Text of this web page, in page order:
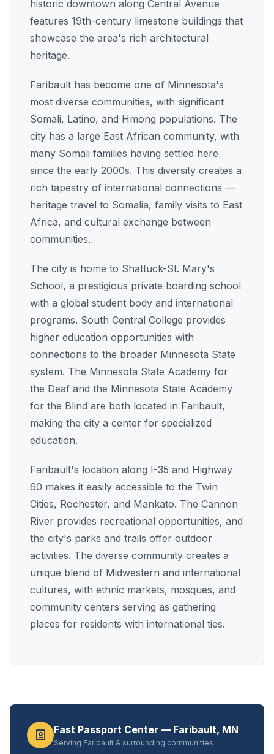
historic downtown along Central Avenue
features 19th-century limestone buildings that
showcase the area's rich architectural
heritage.
Faribault has become one of Minnesota's
most diverse communities, with significant
Somali, Latino, and Hmong populations. The
city has a large East African community, with
many Somali families having settled here
since the early 2000s. This diversity creates a
rich tapestry of international connections —
heritage travel to Somalia, family visits to East
Africa, and cultural exchange between
communities.
The city is home to Shattuck-St. Mary's
School, a prestigious private boarding school
with a global student body and international
programs. South Central College provides
higher education opportunities with
connections to the broader Minnesota State
system. The Minnesota State Academy for
the Deaf and the Minnesota State Academy
for the Blind are both located in Faribault,
making the city a center for specialized
education.
Faribault's location along I-35 and Highway
60 makes it easily accessible to the Twin
Cities, Rochester, and Mankato. The Cannon
River provides recreational opportunities, and
the city's parks and trails offer outdoor
activities. The diverse community creates a
unique blend of Midwestern and international
cultures, with ethnic markets, mosques, and
community centers serving as gathering
places for residents with international ties.
Fast Passport Center — Faribault, MN
Serving Faribault & surrounding communities